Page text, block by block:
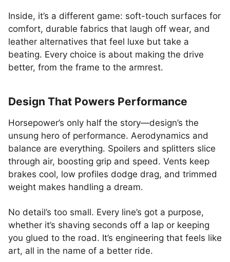
Inside, it’s a different game: soft-touch surfaces for
comfort, durable fabrics that laugh off wear, and
leather alternatives that feel luxe but take a
beating. Every choice is about making the drive
better, from the frame to the armrest.
Design That Powers Performance
Horsepower’s only half the story—design’s the
unsung hero of performance. Aerodynamics and
balance are everything. Spoilers and splitters slice
through air, boosting grip and speed. Vents keep
brakes cool, low profiles dodge drag, and trimmed
weight makes handling a dream.
No detail’s too small. Every line’s got a purpose,
whether it’s shaving seconds off a lap or keeping
you glued to the road. It’s engineering that feels like
art, all in the name of a better ride.